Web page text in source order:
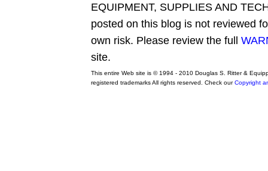
EQUIPMENT, SUPPLIES AND
posted on this blog is not reviewed
own risk. Please review the full
site.
This entire Web site is © 1994 - 2010 Douglas S. Ritter &
registered trademarks All rights reserved. Check ourCopyright